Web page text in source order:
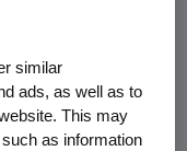
Funding
similar
ads, as well as to
This may
as information